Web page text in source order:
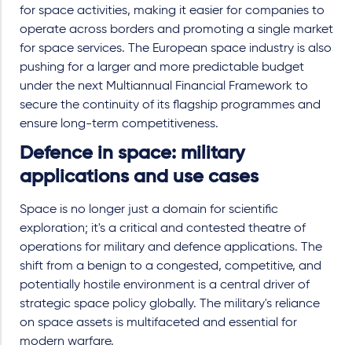
for space activities, making it easier for companies to
operate across borders and promoting a single market
for space services. The European space industry is also
pushing for a larger and more predictable budget
under the next Multiannual Financial Framework to
secure the continuity of its flagship programmes and
ensure long-term competitiveness.
Defence in space: military
applications and use cases
Space is no longer just a domain for scientific
exploration; it's a critical and contested theatre of
operations for military and defence applications. The
shift from a benign to a congested, competitive, and
potentially hostile environment is a central driver of
strategic space policy globally. The military's reliance
on space assets is multifaceted and essential for
modern warfare.